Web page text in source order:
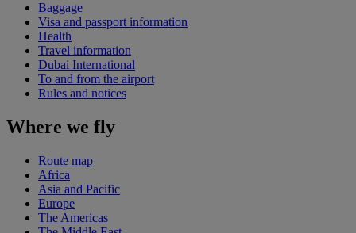
Baggage
Visa and passport information
Health
Travel information
Dubai International
To and from the airport
Rules and notices
Where we fly
Route map
Africa
Asia and Pacific
Europe
The Americas